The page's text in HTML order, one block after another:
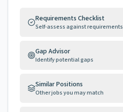
Requirements Checklist
Self-assess against requirements
Gap Advisor
Identify potential gaps
Similar Positions
Other jobs you may match